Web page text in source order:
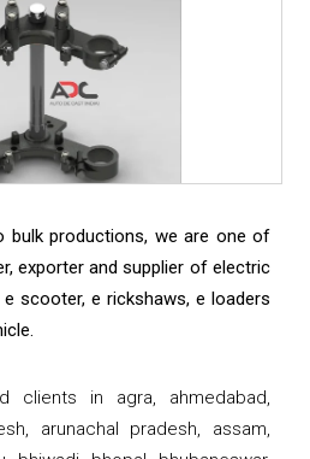
bulk productions, we are one of
exporter and supplier of electric
scooter, e rickshaws, e loaders
clients in agra, ahmedabad,
arunachal pradesh, assam,